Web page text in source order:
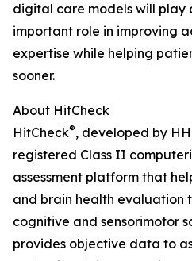
digital care models will play
important role in improving
expertise while helping
sooner.
About HitCheck
HitCheck®, developed by
registered Class II
assessment platform that
and brain health evaluation
cognitive and sensorimotor
provides objective data to